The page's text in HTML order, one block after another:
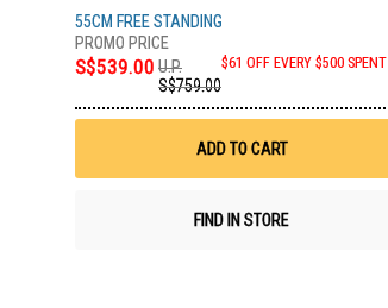
55CM FREE STANDING
S$539.00 U.P.
S$759.00
$61 OFF EVERY $500 SPENT
ADD TO CART
FIND IN STORE